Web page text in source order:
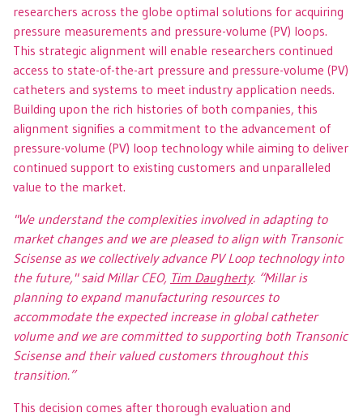
researchers across the globe optimal solutions for acquiring
pressure measurements and pressure-volume (PV) loops.
This strategic alignment will enable researchers continued
access to state-of-the-art pressure and pressure-volume (PV)
catheters and systems to meet industry application needs.
Building upon the rich histories of both companies, this
alignment signifies a commitment to the advancement of
pressure-volume (PV) loop technology while aiming to deliver
continued support to existing customers and unparalleled
value to the market.
"We understand the complexities involved in adapting to
market changes and we are pleased to align with Transonic
Scisense as we collectively advance PV Loop technology into
the future," said Millar CEO, Tim Daugherty. “Millar is
planning to expand manufacturing resources to
accommodate the expected increase in global catheter
volume and we are committed to supporting both Transonic
Scisense and their valued customers throughout this
transition.”
This decision comes after thorough evaluation and